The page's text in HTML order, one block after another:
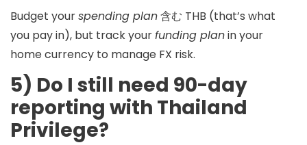
Budget yourspending plan含む THB (that’s what
you pay in), but track yourfunding planin your
home currency to manage FX risk.
5) Do I still need 90-day
reporting with Thailand
Privilege?